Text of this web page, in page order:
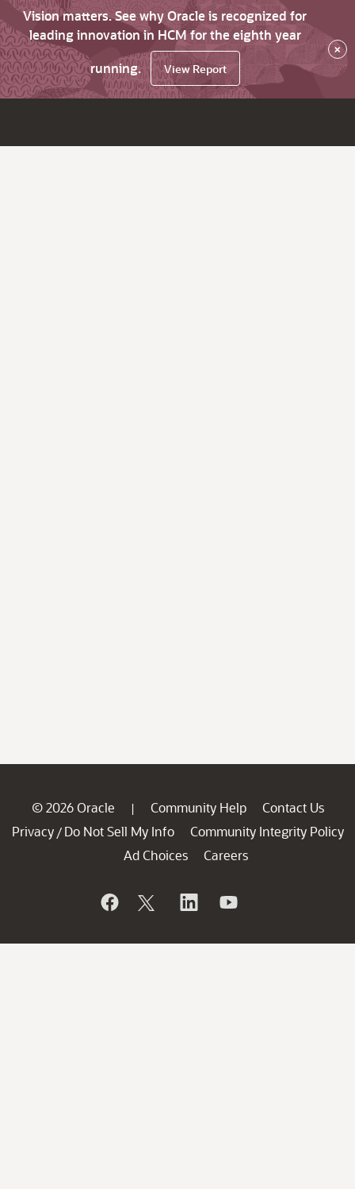
Vision matters. See why Oracle is recognized for
leading innovation in HCM for the eighth year
running.
View Report
×
© 2026 Oracle | Community Help
Contact Us
Privacy / Do Not Sell My Info
Community Integrity Policy
Ad Choices
Careers